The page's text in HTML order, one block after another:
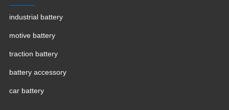
industrial battery
motive battery
traction battery
battery accessory
car battery